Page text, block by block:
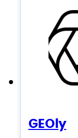
GEOly